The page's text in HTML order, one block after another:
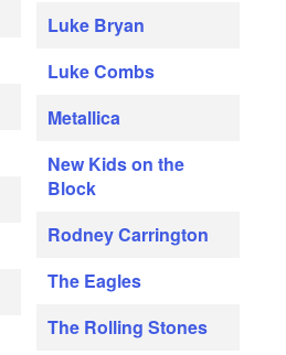
Luke Bryan
Luke Combs
Metallica
New Kids on the
Block
Rodney Carrington
The Eagles
The Rolling Stones